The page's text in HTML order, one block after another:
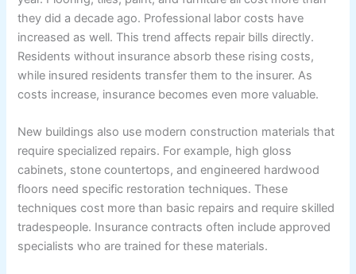
they did a decade ago. Professional labor costs have
increased as well. This trend affects repair bills directly.
Residents without insurance absorb these rising costs,
while insured residents transfer them to the insurer. As
costs increase, insurance becomes even more valuable.
New buildings also use modern construction materials that
require specialized repairs. For example, high gloss
cabinets, stone countertops, and engineered hardwood
floors need specific restoration techniques. These
techniques cost more than basic repairs and require skilled
tradespeople. Insurance contracts often include approved
specialists who are trained for these materials.